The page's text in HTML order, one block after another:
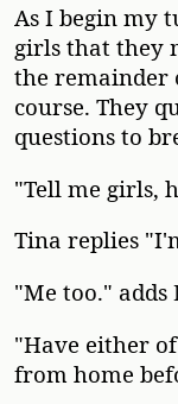
As I begin my
girls that they
the remainder
course. They
questions to
"Tell me girls,
Tina replies
"Me too." adds
"Have either
from home